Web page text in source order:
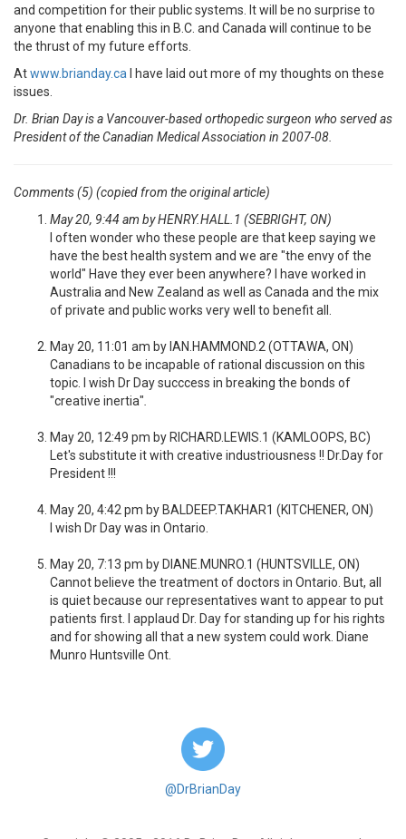
and competition for their public systems. It will be no surprise to
anyone that enabling this in B.C. and Canada will continue to be
the thrust of my future efforts.
Atwww.brianday.ca I have laid out more of my thoughts on these
issues.
Dr. Brian Day is a Vancouver-based orthopedic surgeon who served as
President of the Canadian Medical Association in 2007-08.
Comments (5) (copied from the original article)
May 20, 9:44 am by HENRY.HALL.1 (SEBRIGHT, ON)
I often wonder who these people are that keep saying we
have the best health system and we are "the envy of the
world" Have they ever been anywhere? I have worked in
Australia and New Zealand as well as Canada and the mix
of private and public works very well to benefit all.
May 20, 11:01 am by IAN.HAMMOND.2 (OTTAWA, ON)
Canadians to be incapable of rational discussion on this
topic. I wish Dr Day succcess in breaking the bonds of
"creative inertia"
May 20, 12:49 pm by RICHARD.LEWIS.1 (KAMLOOPS, BC)
Let's substitute it with creative industriousness !! Dr.Day for
President !!!
May 20, 4:42 pm by BALDEEP.TAKHAR1 (KITCHENER, ON)
I wish Dr Day was in Ontario.
May 20, 7:13 pm by DIANE.MUNRO.1 (HUNTSVILLE, ON)
Cannot believe the treatment of doctors in Ontario. But, all
is quiet because our representatives want to appear to put
patients first. I applaud Dr. Day for standing up for his rights
and for showing all that a new system could work. Diane
Munro Huntsville Ont.
@DrBrianDay